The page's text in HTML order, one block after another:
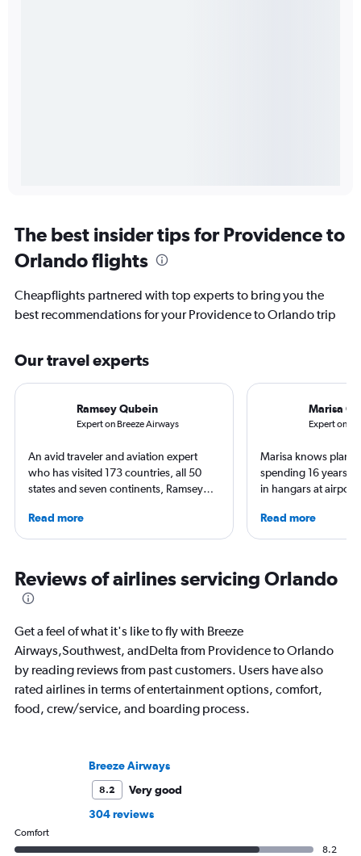
The best insider tips for Providence to
Orlando flights
Cheapflights partnered with top experts to bring you the
best recommendations for your Providence to Orlando trip
Our travel experts
Ramsey Qubein
Expert on Breeze Airways
An avid traveler and aviation expert
who has visited 173 countries, all 50
states and seven continents, Ramsey
year. As a North Carolina-based
freelance journalist for publications
USA Today and Bloomberg among
others, he explores the latest trends in
aviation, hospitality, cruises and
Read more
Marisa
Expert on
Marisa knows
spending 16 years
in hangars at
specialized in airline
regulations. Ten
leading aviation,
publications and on
Read more
Reviews of airlines servicing Orlando
Get a feel of what it's like to fly with Breeze
Airways,Southwest, andDelta from Providence to Orlando
by reading reviews from past customers. Users have also
rated airlines in terms of entertainment options, comfort,
food, crew/service, and boarding process.
Breeze Airways
8.2
Very good
304 reviews
Comfort
8.2